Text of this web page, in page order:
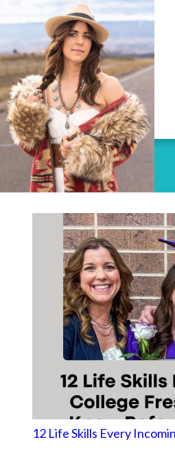
12 Life Skills Every